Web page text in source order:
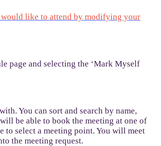
would like to attend by modifying your
page and selecting the ‘Mark Myself
You can sort and search by name,
be able to book the meeting at one of
select a meeting point. You will meet
the meeting request.